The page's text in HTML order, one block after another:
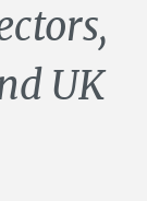
UK